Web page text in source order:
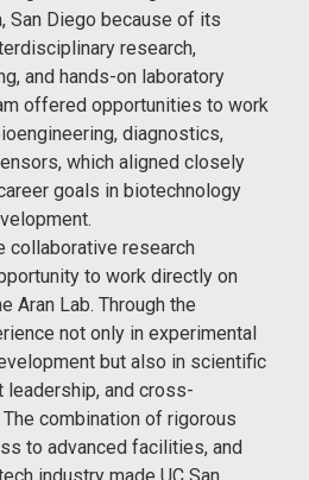
San Diego because of its
research,
and hands-on laboratory
offered opportunities to work
diagnostics,
which aligned closely
goals in biotechnology
collaborative research
to work directly on
Aran Lab. Through the
not only in experimental
but also in scientific
leadership, and cross-
combination of rigorous
to advanced facilities, and